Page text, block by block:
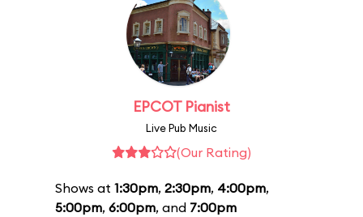
EPCOT Pianist
Live Pub Music
(Our Rating)
Shows at 1:30pm, 2:30pm, 4:00pm,
5:00pm, 6:00pm, and 7:00pm